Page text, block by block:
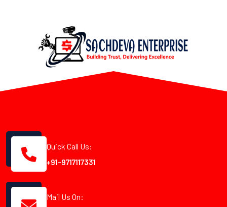
Quick Call Us:
+91-9717117331
Mail Us On: